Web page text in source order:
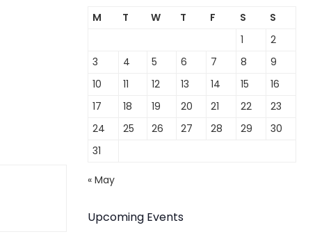
M
T W T F S
S
1
2
3
4 5 6 7 8
9
10
11 12 13 14 15
16
17
18 19 20 21 22
23
24
25 26 27 28 29
30
31
« May
Upcoming Events